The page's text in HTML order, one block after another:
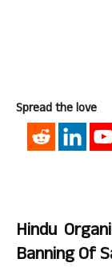
Spread the love
Hindu
Banning Of